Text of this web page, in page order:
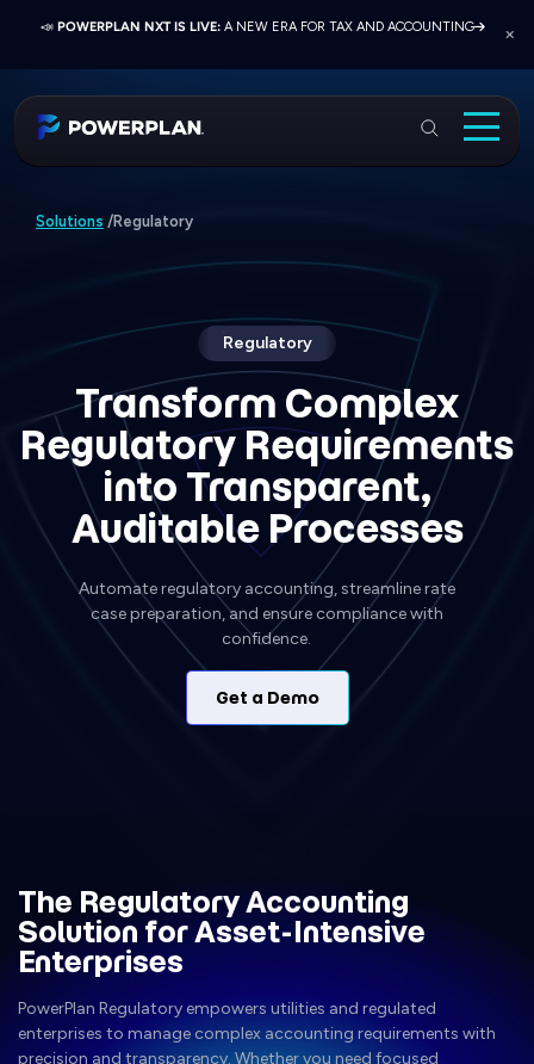
📣PRESS RELEASE:EXELON PRESENTS ON FINANCE TRANSFORMATION
📣 POWERPLAN NXT IS LIVE:A NEW ERA FOR TAX AND ACCOUNTING
📣JOIN US AT ELEVATE 2026:NETWORK, LEARN, AND RECONNECT WITH
Services
Resources & Events
About
Login
Book a Demo
Solutions /Regulatory
Regulatory
Transform Complex
Regulatory Requirements
into Transparent,
Auditable Processes
Automate regulatory accounting, streamline rate
case preparation, and ensure compliance with
confidence.
Get a Demo
The Regulatory Accounting
Solution for Asset-Intensive
Enterprises
PowerPlan Regulatory empowers utilities and regulated
enterprises to manage complex accounting requirements with
precision and transparency. Whether you need focused